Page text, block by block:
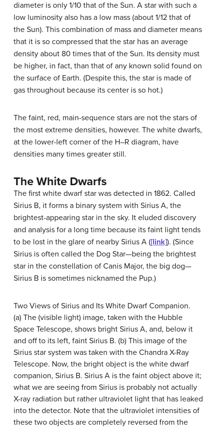
diameter is only 1/10 that of the Sun. A star with such a
low luminosity also has a low mass (about 1/12 that of
the Sun). This combination of mass and diameter means
that it is so compressed that the star has an average
density about 80 times that of the Sun. Its density must
be higher, in fact, than that of any known solid found on
the surface of Earth. (Despite this, the star is made of
gas throughout because its center is so hot.)
The faint, red, main-sequence stars are not the stars of
the most extreme densities, however. The white dwarfs,
at the lower-left corner of the H–R diagram, have
densities many times greater still.
The White Dwarfs
The first white dwarf star was detected in 1862. Called
Sirius B, it forms a binary system with Sirius A, the
brightest-appearing star in the sky. It eluded discovery
and analysis for a long time because its faint light tends
to be lost in the glare of nearby Sirius A ([link]). (Since
Sirius is often called the Dog Star—being the brightest
star in the constellation of Canis Major, the big dog—
Sirius B is sometimes nicknamed the Pup.)
Two Views of Sirius and Its White Dwarf Companion.
(a) The (visible light) image, taken with the Hubble
Space Telescope, shows bright Sirius A, and, below it
and off to its left, faint Sirius B. (b) This image of the
Sirius star system was taken with the Chandra X-Ray
Telescope. Now, the bright object is the white dwarf
companion, Sirius B. Sirius A is the faint object above it;
what we are seeing from Sirius is probably not actually
X-ray radiation but rather ultraviolet light that has leaked
into the detector. Note that the ultraviolet intensities of
these two objects are completely reversed from the